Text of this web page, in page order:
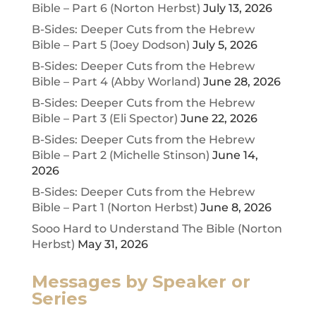
Bible – Part 6 (Norton Herbst) July 13, 2026
B-Sides: Deeper Cuts from the Hebrew
Bible – Part 5 (Joey Dodson) July 5, 2026
B-Sides: Deeper Cuts from the Hebrew
Bible – Part 4 (Abby Worland) June 28, 2026
B-Sides: Deeper Cuts from the Hebrew
Bible – Part 3 (Eli Spector) June 22, 2026
B-Sides: Deeper Cuts from the Hebrew
Bible – Part 2 (Michelle Stinson) June 14,
2026
B-Sides: Deeper Cuts from the Hebrew
Bible – Part 1 (Norton Herbst) June 8, 2026
Sooo Hard to Understand The Bible (Norton
Herbst) May 31, 2026
Messages by Speaker or
Series